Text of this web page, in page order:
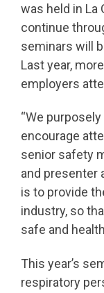
was held in La
continue
seminars will
Last year,
employers
“We
encourage
senior safety
and presenter
is to provide
industry, so
safe and
This year’s
respiratory